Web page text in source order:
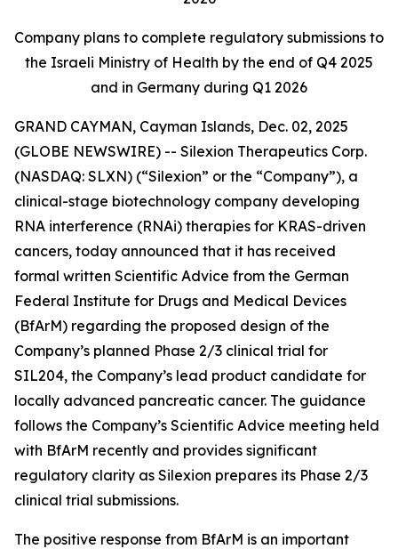
Company plans to complete regulatory submissions to
the Israeli Ministry of Health by the end of Q4 2025
and in Germany during Q1 2026
GRAND CAYMAN, Cayman Islands, Dec. 02, 2025
(GLOBE NEWSWIRE) -- Silexion Therapeutics Corp.
(NASDAQ: SLXN) (“Silexion” or the “Company”), a
clinical-stage biotechnology company developing
RNA interference (RNAi) therapies for KRAS-driven
cancers, today announced that it has received
formal written Scientific Advice from the German
Federal Institute for Drugs and Medical Devices
(BfArM) regarding the proposed design of the
Company’s planned Phase 2/3 clinical trial for
SIL204, the Company’s lead product candidate for
locally advanced pancreatic cancer. The guidance
follows the Company’s Scientific Advice meeting held
with BfArM recently and provides significant
regulatory clarity as Silexion prepares its Phase 2/3
clinical trial submissions.
The positive response from BfArM is an important